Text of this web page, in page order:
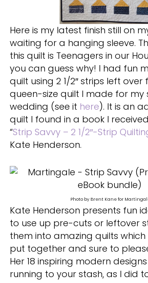
Here is my latest finish still on
waiting for a hanging sleeve.
this quilt is Teenagers in our
you can guess why! I had fun
quilt using 2 1/2″ strips left over
queen-size quilt I made for my
wedding (see it here). It is an
quilt I found in a book I
“Strip Savvy – 2 1/2″-Strip
Kate Henderson.
Photo by Brent Kane for
Kate Henderson presents fun
to use up pre-cuts or leftover
them into amazing quilts
put together and sure to
Her 18 inspiring modern
running to your stash, as I did